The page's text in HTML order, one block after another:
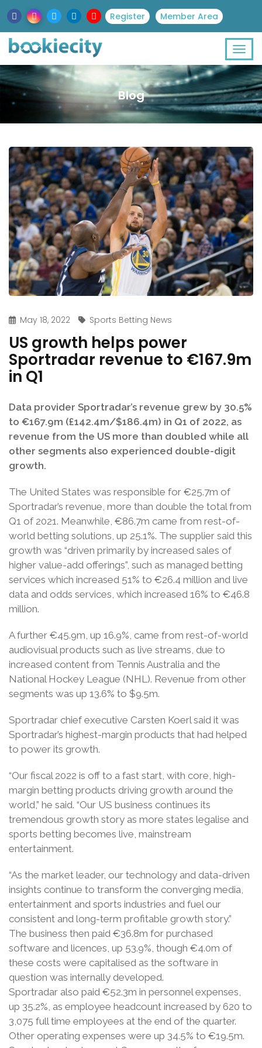
Register Member Area
Blog
May 18, 2022 Sports Betting News
US growth helps power
Sportradar revenue to €167.9m
in Q1
Data provider Sportradar’s revenue grew by 30.5%
to €167.9m (£142.4m/$186.4m) in Q1 of 2022, as
revenue from the US more than doubled while all
other segments also experienced double-digit
growth.
The United States was responsible for €25.7m of
Sportradar’s revenue, more than double the total from
Q1 of 2021. Meanwhile, €86.7m came from rest-of-
world betting solutions, up 25.1%. The supplier said this
growth was “driven primarily by increased sales of
higher value-add offerings”, such as managed betting
services which increased 51% to €26.4 million and live
data and odds services, which increased 16% to €46.8
million.
A further €45.9m, up 16.9%, came from rest-of-world
audiovisual products such as live streams, due to
increased content from Tennis Australia and the
National Hockey League (NHL). Revenue from other
segments was up 13.6% to $9.5m.
Sportradar chief executive Carsten Koerl said it was
Sportradar’s highest-margin products that had helped
to power its growth.
“Our fiscal 2022 is off to a fast start, with core, high-
margin betting products driving growth around the
world,” he said. “Our US business continues its
tremendous growth story as more states legalise and
sports betting becomes live, mainstream
entertainment.
“As the market leader, our technology and data-driven
insights continue to transform the converging media,
entertainment and sports industries and fuel our
consistent and long-term profitable growth story.”
The business then paid €36.8m for purchased
software and licences, up 53.9%, though €4.0m of
these costs were capitalised as the software in
question was internally developed.
Sportradar also paid €52.3m in personnel expenses,
up 35.2%, as employee headcount increased by 620 to
3,075 full time employees at the end of the quarter.
Other operating expenses were up 34.5% to €19.5m.